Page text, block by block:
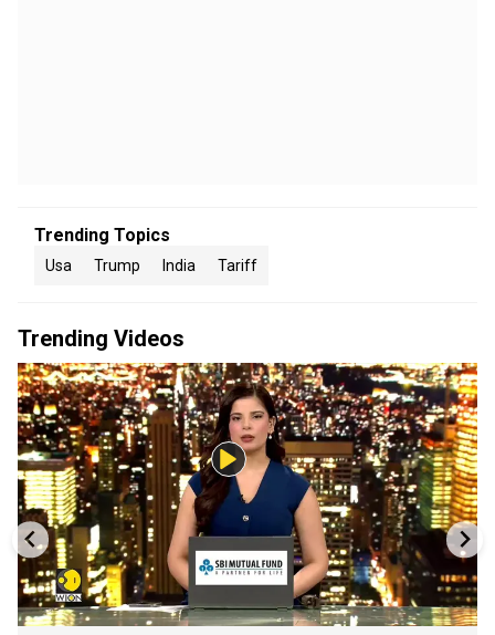
Trending Topics
Usa Trump India Tariff
Trending Videos